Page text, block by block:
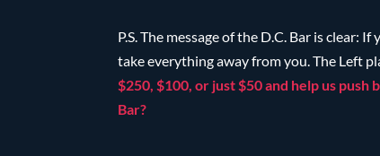
P.S. The message of the D.C. Bar is
take everything away from you. The Left
$250, $100, or just $50 and help us
Bar?